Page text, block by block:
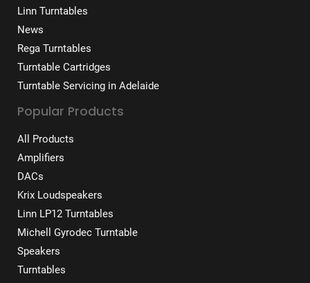
Linn Turntables
News
Rega Turntables
Turntable Cartridges
Turntable Servicing in Adelaide
Popular Products
All Products
Amplifiers
DACs
Krix Loudspeakers
Linn LP12 Turntables
Michell Gyrodec Turntable
Speakers
Turntables